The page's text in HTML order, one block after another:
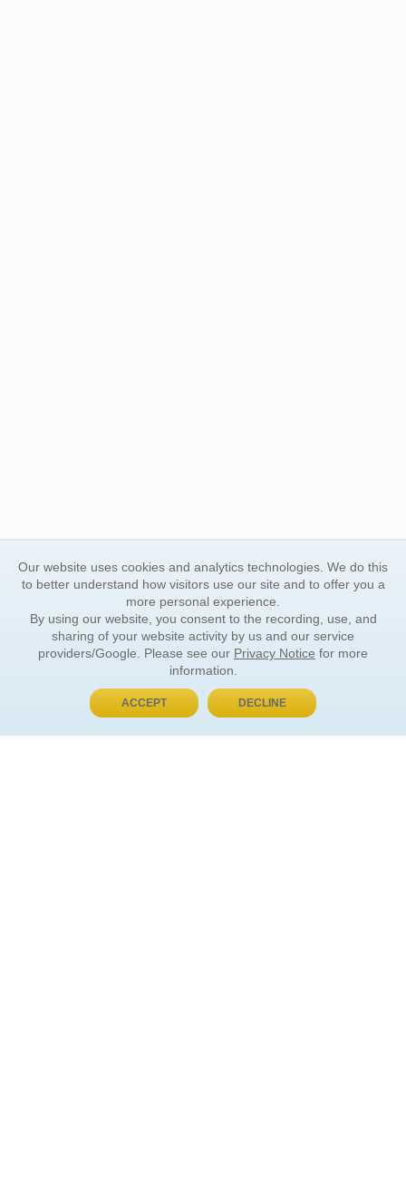
BUY NOW, PAY LATER
Our website uses cookies and analytics technologies. We do this
to better understand how visitors use our site and to offer you a
more personal experience.
By using our website, you consent to the recording, use, and
sharing of your website activity by us and our service
providers/Google. Please see our Privacy Notice for more
information.
ACCEPT DECLINE